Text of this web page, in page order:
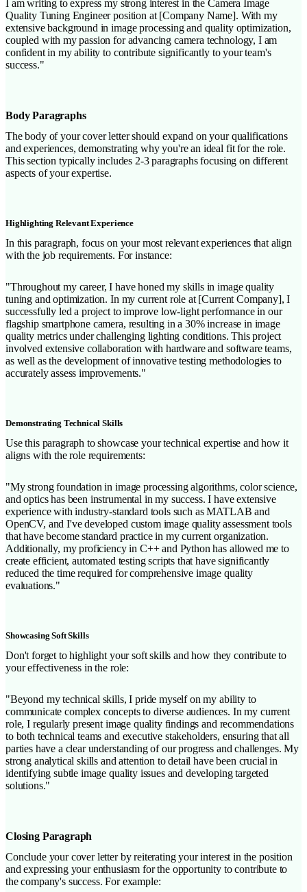
I am writing to express my strong interest in the Camera Image
Quality Tuning Engineer position at [Company Name]. With my
extensive background in image processing and quality optimization,
coupled with my passion for advancing camera technology, I am
confident in my ability to contribute significantly to your team's
success."
Body Paragraphs
The body of your cover letter should expand on your qualifications
and experiences, demonstrating why you're an ideal fit for the role.
This section typically includes 2-3 paragraphs focusing on different
aspects of your expertise.
Highlighting Relevant Experience
In this paragraph, focus on your most relevant experiences that align
with the job requirements. For instance:
"Throughout my career, I have honed my skills in image quality
tuning and optimization. In my current role at [Current Company], I
successfully led a project to improve low-light performance in our
flagship smartphone camera, resulting in a 30% increase in image
quality metrics under challenging lighting conditions. This project
involved extensive collaboration with hardware and software teams,
as well as the development of innovative testing methodologies to
accurately assess improvements."
Demonstrating Technical Skills
Use this paragraph to showcase your technical expertise and how it
aligns with the role requirements:
"My strong foundation in image processing algorithms, color science,
and optics has been instrumental in my success. I have extensive
experience with industry-standard tools such as MATLAB and
OpenCV, and I've developed custom image quality assessment tools
that have become standard practice in my current organization.
Additionally, my proficiency in C++ and Python has allowed me to
create efficient, automated testing scripts that have significantly
reduced the time required for comprehensive image quality
evaluations."
Showcasing Soft Skills
Don't forget to highlight your soft skills and how they contribute to
your effectiveness in the role:
"Beyond my technical skills, I pride myself on my ability to
communicate complex concepts to diverse audiences. In my current
role, I regularly present image quality findings and recommendations
to both technical teams and executive stakeholders, ensuring that all
parties have a clear understanding of our progress and challenges. My
strong analytical skills and attention to detail have been crucial in
identifying subtle image quality issues and developing targeted
solutions."
Closing Paragraph
Conclude your cover letter by reiterating your interest in the position
and expressing your enthusiasm for the opportunity to contribute to
the company's success. For example: